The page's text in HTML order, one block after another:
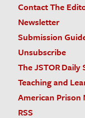
Contact The
Newsletter
Submission
Unsubscribe
The JSTOR Daily
Teaching and
American Prison
RSS